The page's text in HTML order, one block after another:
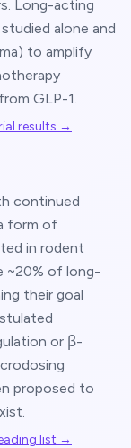
Long-acting
alone and
to amplify
GLP-1.
results →
continued
form of
in rodent
~20% of long-
their goal
or β-
proposed to
list →